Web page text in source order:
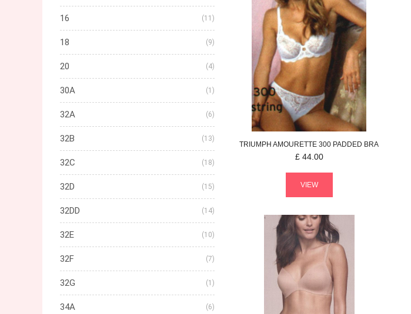
TRIUMPH AMOURETTE 300 PADDED BRA
£ 44.00
VIEW
16 (11)
18 (9)
20 (4)
30A (1)
32A (6)
32B (13)
32C (18)
32D (15)
32DD (14)
32E (10)
32F (7)
32G (1)
34A (6)